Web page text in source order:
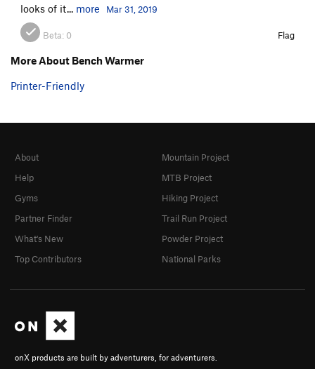
looks of it... more Mar 31, 2019
Beta: 0 Flag
More About Bench Warmer
Printer-Friendly
onX products are built by adventurers, for adventurers.
About
Help
Gyms
Partner Finder
What's New
Top Contributors
Mountain Project
MTB Project
Hiking Project
Trail Run Project
Powder Project
National Parks